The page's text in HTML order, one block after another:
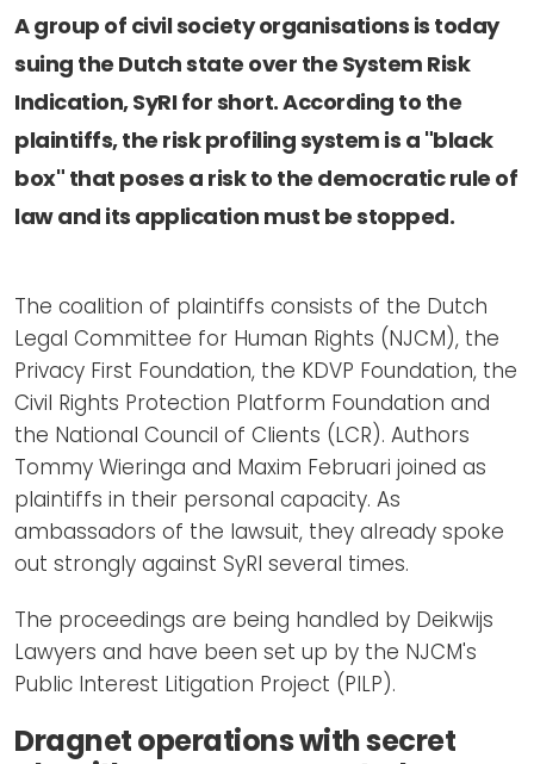
Don't-PSD2-Me
SpecificConsent.nl
Newsletters
Contact
Privacy policy
ANBI Status
Playlist
A group of civil society organisations is today
suing the Dutch state over the System Risk
Indication, SyRI for short. According to the
plaintiffs, the risk profiling system is a "black
box" that poses a risk to the democratic rule of
law and its application must be stopped.
The coalition of plaintiffs consists of the Dutch
Legal Committee for Human Rights (NJCM), the
Privacy First Foundation, the KDVP Foundation, the
Civil Rights Protection Platform Foundation and
the National Council of Clients (LCR). Authors
Tommy Wieringa and Maxim Februari joined as
plaintiffs in their personal capacity. As
ambassadors of the lawsuit, they already spoke
out strongly against SyRI several times.
The proceedings are being handled by Deikwijs
Lawyers and have been set up by the NJCM's
Public Interest Litigation Project (PILP).
Dragnet operations with secret